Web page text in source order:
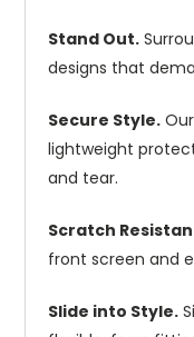
Stand Out.
designs that
Secure Style.
lightweight
and tear.
Scratch
front screen and
Slide into Style.